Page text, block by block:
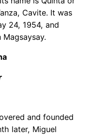
Cavite. It was
24, 1954, and
and founded
later, Miguel